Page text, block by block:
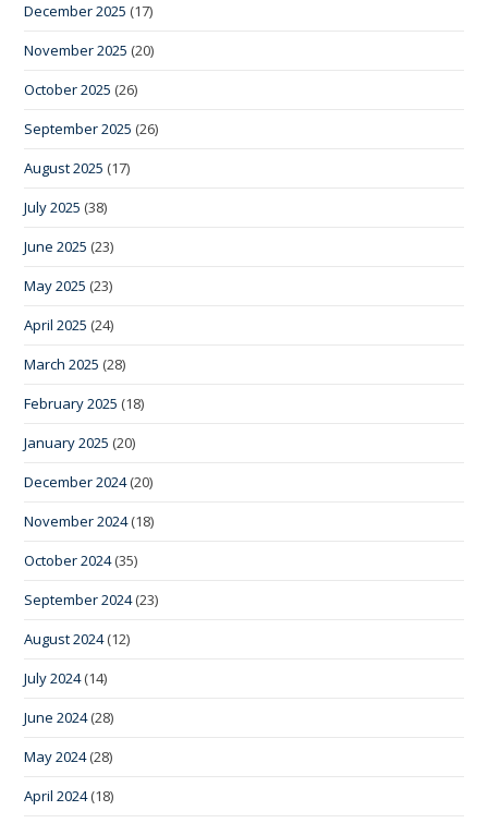
December 2025 (17)
November 2025 (20)
October 2025 (26)
September 2025 (26)
August 2025 (17)
July 2025 (38)
June 2025 (23)
May 2025 (23)
April 2025 (24)
March 2025 (28)
February 2025 (18)
January 2025 (20)
December 2024(20)
November 2024(18)
October 2024(35)
September 2024(23)
August 2024(12)
July 2024(14)
June 2024(28)
May 2024(28)
April 2024(18)